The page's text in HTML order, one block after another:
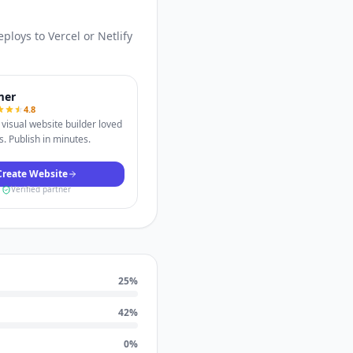
to Vercel or Netlify
4.8
website builder loved
Publish in minutes.
Website
Verified partner
25%
42%
0%